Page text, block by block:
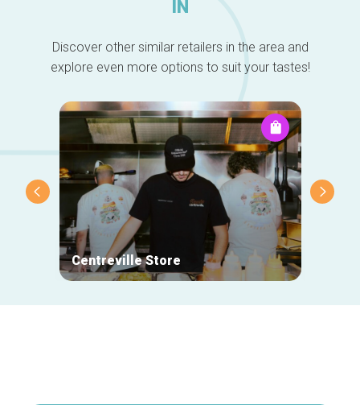
IN
Discover other similar retailers in the area and
explore even more options to suit your tastes!
Centreville Store